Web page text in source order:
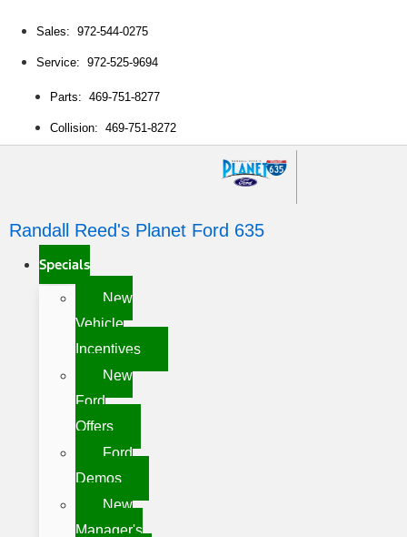
Sales: 972-544-0275
Service: 972-525-9694
Parts: 469-751-8277
Collision: 469-751-8272
Randall Reed's Planet Ford 635
Specials
New
Vehicle
Incentives
New
Ford
Offers
Ford
Demos
New
Manager's